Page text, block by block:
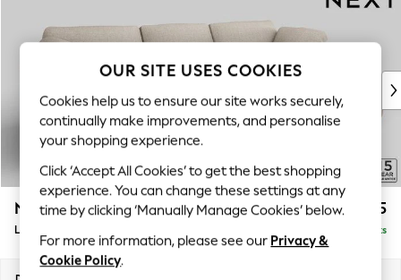
WOMEN
New In & Trending
New: This Week
Top Picks
Trending on Social
Polka Dots
Summer Textures
Blues & Chambrays
Chocolate Brown
Linen Collection
Summer Whites
N Premium The Snuggle Grand £2,775
Large Sofa Chaise - Right Hand Delivered in 9 Weeks
OUR SITE USES COOKIES
Cookies help us to ensure our site works securely,
continually make improvements, and personalise
your shopping experience.
Click ‘Accept All Cookies’ to get the best shopping
experience. You can change these settings at any
time by clicking ‘Manually Manage Cookies’ below.
For more information, please see our Privacy &
Cookie Policy.